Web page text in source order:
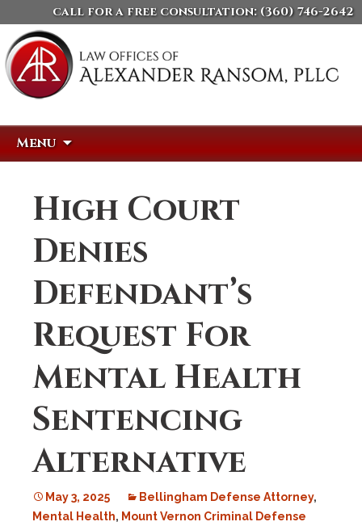
call for a free consultation: (360) 746-2642
Menu
High Court
Denies
Defendant’s
Request For
Mental Health
Sentencing
Alternative
May 3, 2025 Bellingham Defense Attorney,
Mental Health, Mount Vernon Criminal Defense